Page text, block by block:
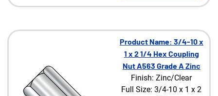
Product Name: 3/4-10 x
1 x 2 1/4 Hex Coupling
Nut A563 Grade A Zinc
Finish: Zinc/Clear
Full Size: 3/4-10 x 1 x 2